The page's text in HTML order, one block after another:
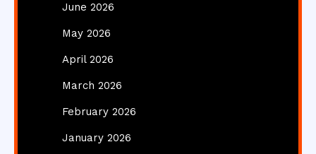
June 2026
May 2026
April 2026
March 2026
February 2026
January 2026